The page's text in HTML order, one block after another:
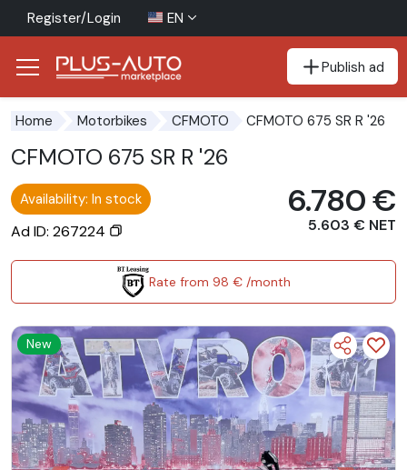
Register/Login EN
Publish ad
Home Motorbikes CFMOTO CFMOTO 675 SR R '26
CFMOTO 675 SR R '26
Availability: In stock
Ad ID: 267224
6.780 €
5.603 € NET
Rate from 98 € /month
New